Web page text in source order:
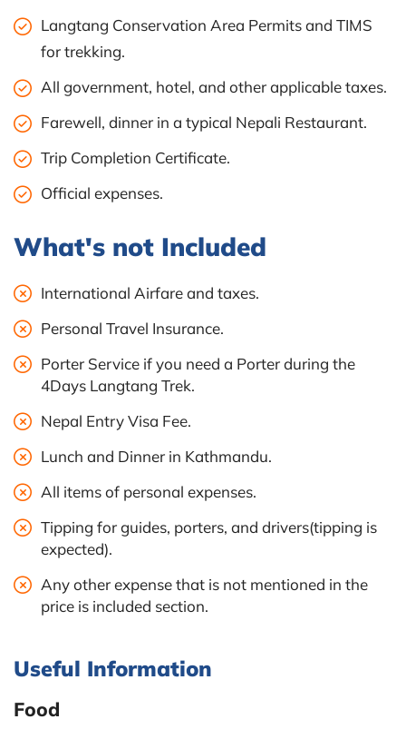
Langtang Conservation Area Permits and TIMS
for trekking.
All government, hotel, and other applicable taxes.
Farewell, dinner in a typical Nepali Restaurant.
Trip Completion Certificate.
Official expenses.
What's not Included
International Airfare and taxes.
Personal Travel Insurance.
Porter Service if you need a Porter during the
4Days Langtang Trek.
Nepal Entry Visa Fee.
Lunch and Dinner in Kathmandu.
All items of personal expenses.
Tipping for guides, porters, and drivers(tipping is
expected).
Any other expense that is not mentioned in the
price is included section.
Useful Information
Food